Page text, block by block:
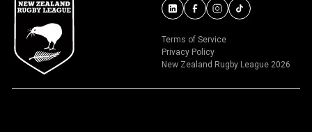
Terms of Service
Privacy Policy
New Zealand Rugby League 2026